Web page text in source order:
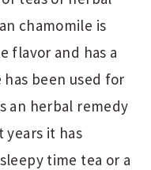
chamomile is
flavor and has a
been used for
an herbal remedy
years it has
time tea or a